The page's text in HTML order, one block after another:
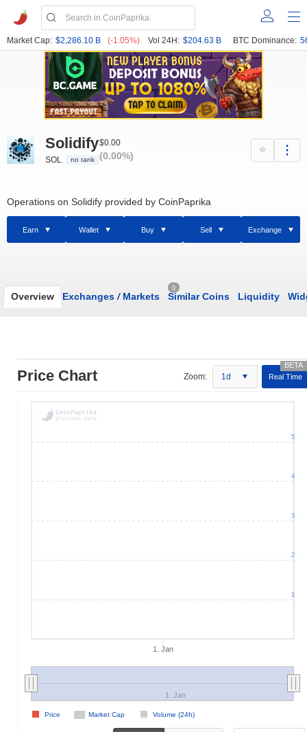
Market Cap: $2,286.10 B (-1.05%) Vol 24H: $204.63 B BTC Dominance:
Solidify
SOL no rank
$0.00
(0.00%)
Operations on Solidify provided by CoinPaprika
Earn Wallet Buy Sell Exchange
Overview Exchanges /Markets
0
Similar Coins Liquidity
Price Chart Zoom: 1d Real Time
1. Jan
Market Cap Volume (24h)
Price
1. Jan
1
2
3
4
5